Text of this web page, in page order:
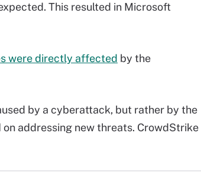
This resulted in Microsoft
were directly affected by the
by a cyberattack, but rather by the
on addressing new threats. CrowdStrike